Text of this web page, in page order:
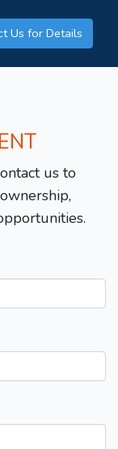
Us for Details
us to